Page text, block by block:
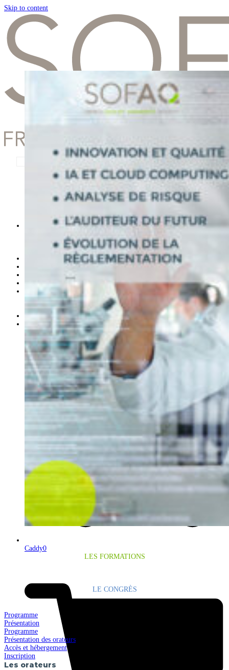
Skip to content
Presentation
L’association
les membres de la SOFAQ
le bureau
Offres d’emploi
Espace membre
Congrès des membres 2026
Articles Sofaq
Liens
Devenir membre
Caddy0
LES FORMATIONS
LE CONGRÈS
Programme
Présentation
Programme
Présentation des orateurs
Accès et hébergement
Inscription
Les orateurs